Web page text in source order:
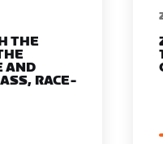
THE
AND
RACE-